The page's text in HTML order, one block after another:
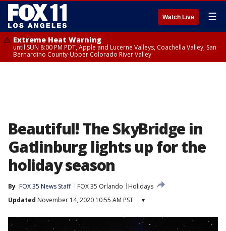
Watch Live ☰
Extreme Heat Warning
until SUN 8:00 PM PDT, Apple and Lucerne Valleys, Coachella Valley, San
Bernardino County-Upper Colorado River Valley
Beautiful! The SkyBridge in
Gatlinburg lights up for the
holiday season
By FOX 35 News Staff FOX 35 Orlando
Holidays
Updated November 14, 2020 10:55 AM PST ▾